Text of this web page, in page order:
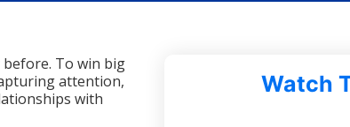
To win big
attention,
with
Watch